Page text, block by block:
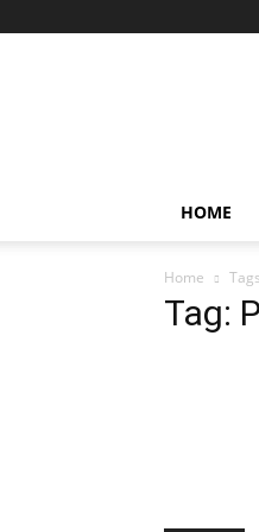
HOME
Home Tags
Tag: